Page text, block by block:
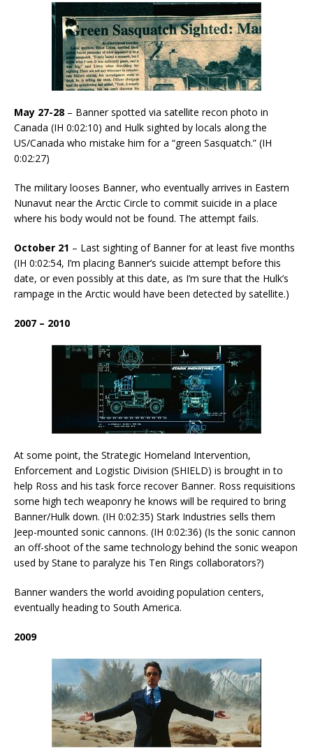
May 27-28 – Banner spotted via satellite recon photo in
Canada (IH 0:02:10) and Hulk sighted by locals along the
US/Canada who mistake him for a “green Sasquatch.” (IH
0:02:27)
The military looses Banner, who eventually arrives in Eastern
Nunavut near the Arctic Circle to commit suicide in a place
where his body would not be found. The attempt fails.
October 21 – Last sighting of Banner for at least five months
(IH 0:02:54, I’m placing Banner’s suicide attempt before this
date, or even possibly at this date, as I’m sure that the Hulk’s
rampage in the Arctic would have been detected by satellite.)
2007 – 2010
At some point, the Strategic Homeland Intervention,
Enforcement and Logistic Division (SHIELD) is brought in to
help Ross and his task force recover Banner. Ross requisitions
some high tech weaponry he knows will be required to bring
Banner/Hulk down. (IH 0:02:35) Stark Industries sells them
Jeep-mounted sonic cannons. (IH 0:02:36) (Is the sonic cannon
an off-shoot of the same technology behind the sonic weapon
used by Stane to paralyze his Ten Rings collaborators?)
Banner wanders the world avoiding population centers,
eventually heading to South America.
2009